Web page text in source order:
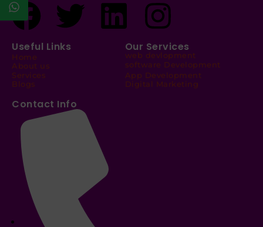
Useful Links
Home
About us
Services
Blogs
Our Services
web devlopment
software Development
App Development
Digital Marketing
Contact Info